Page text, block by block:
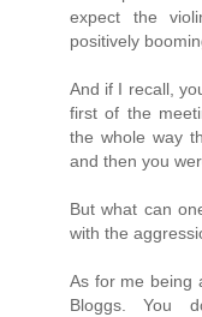
expect the
positively
And if I recall,
first of the
the whole way
and then you
But what can
with the
As for me being
Bloggs. You